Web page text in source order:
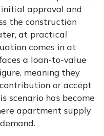
initial approval and
the construction
at practical
comes in at
a loan-to-value
meaning they
or accept
scenario has become
apartment supply